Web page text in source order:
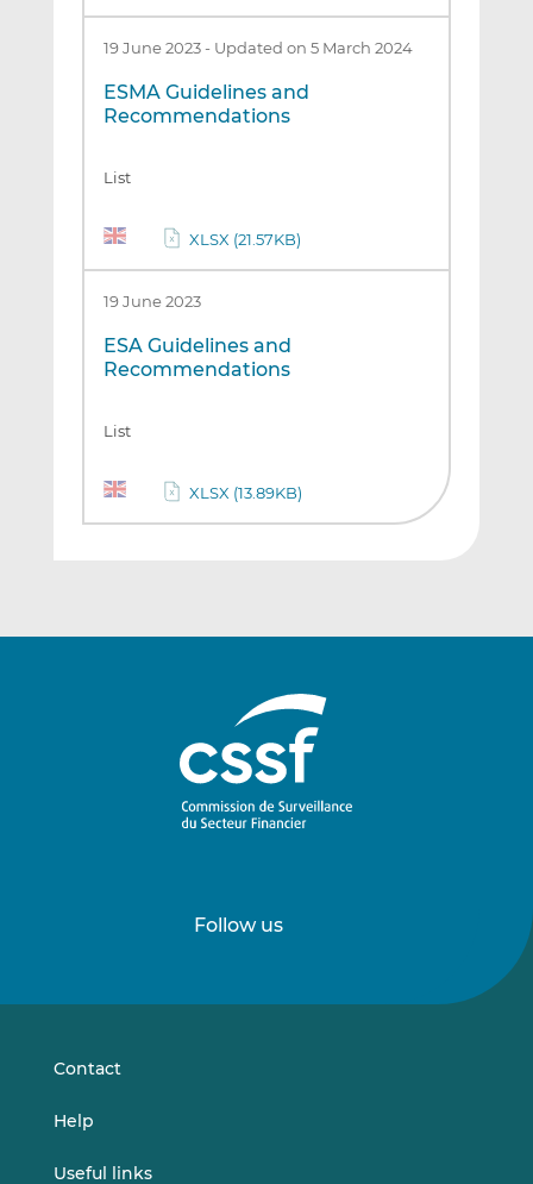
19 June 2023- Updated on 5 March 2024
ESMA Guidelines and
Recommendations
List
XLSX (21.57KB)
19 June 2023
ESA Guidelines and
Recommendations
List
XLSX (13.89KB)
Follow us
onon
Contact
Help
Useful links